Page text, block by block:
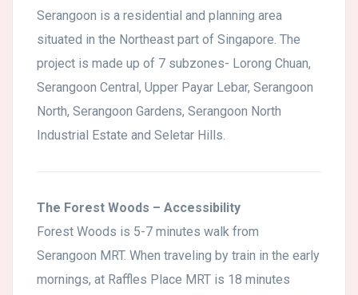
Serangoon is a residential and planning area
situated in the Northeast part of Singapore. The
project is made up of 7 subzones- Lorong Chuan,
Serangoon Central, Upper Payar Lebar, Serangoon
North, Serangoon Gardens, Serangoon North
Industrial Estate and Seletar Hills.
The Forest Woods – Accessibility
Forest Woods is 5-7 minutes walk from
Serangoon MRT. When traveling by train in the early
mornings, at Raffles Place MRT is 18 minutes